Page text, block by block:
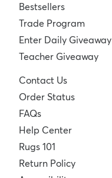
Bestsellers
Trade Program
Enter Daily Giveaway
Teacher Giveaway
Contact Us
Order Status
FAQs
Help Center
Rugs 101
Return Policy